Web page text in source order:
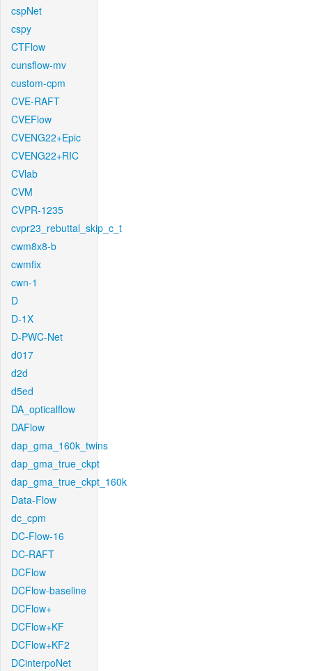
cspNet
cspy
CTFlow
cunsflow-mv
custom-cpm
CVE-RAFT
CVEFlow
CVENG22+Epic
CVENG22+RIC
CVlab
CVM
CVPR-1235
cvpr23_rebuttal_skip_c_t
cwm8x8-b
cwmfix
cwn-1
D
D-1X
D-PWC-Net
d017
d2d
d5ed
DA_opticalflow
DAFlow
dap_gma_160k_twins
dap_gma_true_ckpt
dap_gma_true_ckpt_160k
Data-Flow
dc_cpm
DC-Flow-16
DC-RAFT
DCFlow
DCFlow-baseline
DCFlow+
DCFlow+KF
DCFlow+KF2
DCinterpoNet